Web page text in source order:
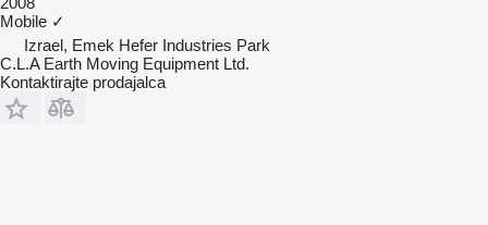
Mobile ✓
Izrael, Emek Hefer Industries Park
C.L.A Earth Moving Equipment Ltd.
Kontaktirajte prodajalca